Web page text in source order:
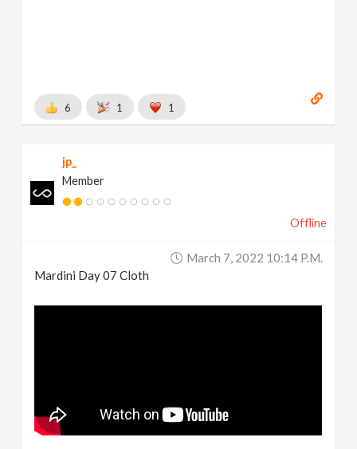
6 1 1
jp_
Member
Offline
March 7, 2022 10:14 P.m.
Mardini Day 07 Cloth